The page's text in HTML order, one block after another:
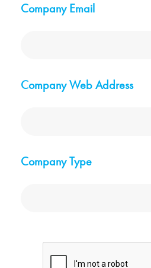
Company Email
Company Web Address
Company Type